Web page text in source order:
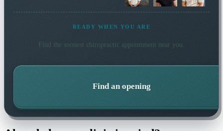
READY WHEN YOU ARE
Find the soonest chiropractic appointment near you.
Find an opening